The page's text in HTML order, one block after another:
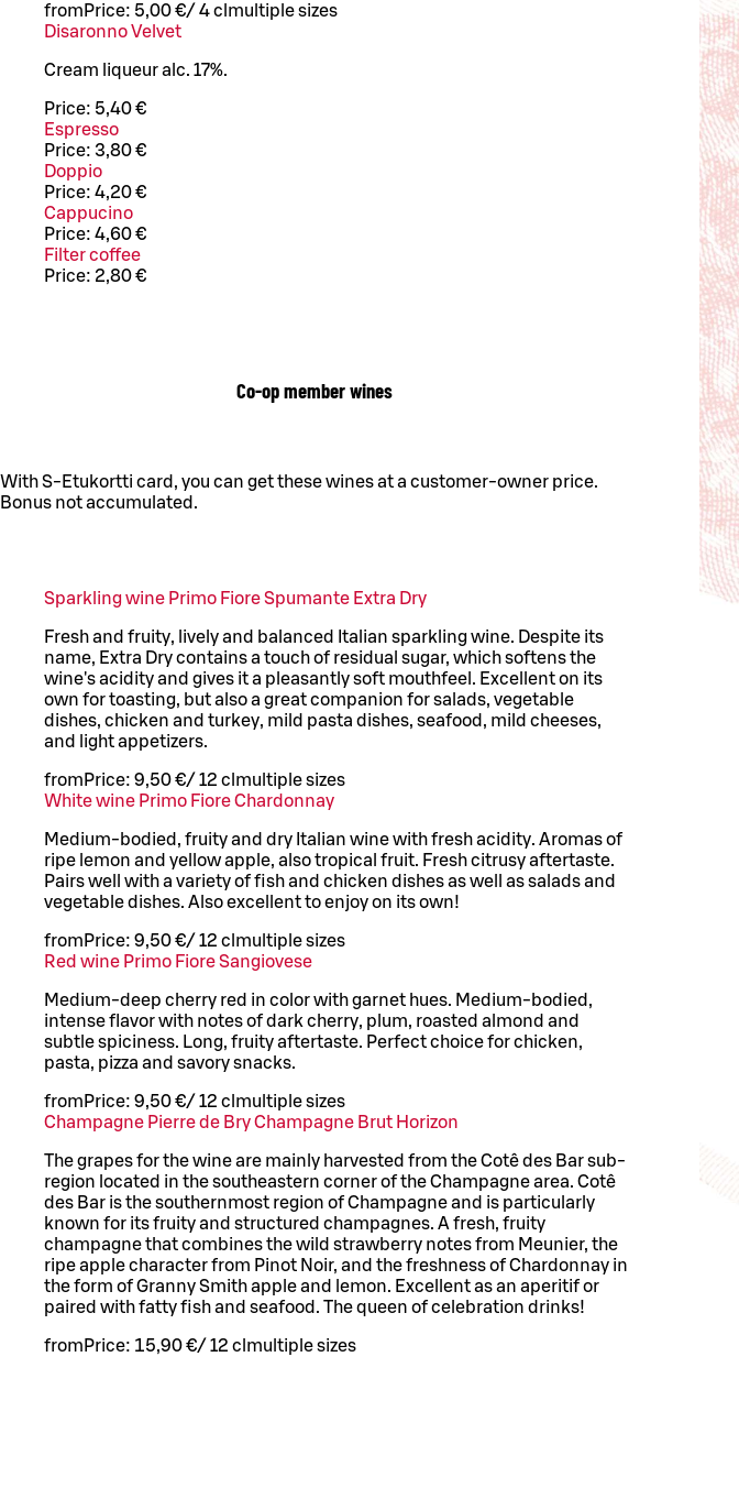
from Price: 5,00 €/ 4 cl multiple sizes
Disaronno Velvet
Cream liqueur alc. 17%.
Price: 5,40 €
Espresso
Price: 3,80 €
Doppio
Price: 4,20 €
Cappucino
Price: 4,60 €
Filter coffee
Price: 2,80 €
Co-op member wines
With S-Etukortti card, you can get these wines at a customer-owner price.
Bonus not accumulated.
Sparkling wine Primo Fiore Spumante Extra Dry
Fresh and fruity, lively and balanced Italian sparkling wine. Despite its
name, Extra Dry contains a touch of residual sugar, which softens the
wine's acidity and gives it a pleasantly soft mouthfeel. Excellent on its
own for toasting, but also a great companion for salads, vegetable
dishes, chicken and turkey, mild pasta dishes, seafood, mild cheeses,
and light appetizers.
from Price: 9,50 €/ 12 cl multiple sizes
White wine Primo Fiore Chardonnay
Medium-bodied, fruity and dry Italian wine with fresh acidity. Aromas of
ripe lemon and yellow apple, also tropical fruit. Fresh citrusy aftertaste.
Pairs well with a variety of fish and chicken dishes as well as salads and
vegetable dishes. Also excellent to enjoy on its own!
from Price: 9,50 €/ 12 cl multiple sizes
Red wine Primo Fiore Sangiovese
Medium-deep cherry red in color with garnet hues. Medium-bodied,
intense flavor with notes of dark cherry, plum, roasted almond and
subtle spiciness. Long, fruity aftertaste. Perfect choice for chicken,
pasta, pizza and savory snacks.
from Price: 9,50 €/ 12 cl multiple sizes
Champagne Pierre de Bry Champagne Brut Horizon
The grapes for the wine are mainly harvested from the Cotê des Bar sub-
region located in the southeastern corner of the Champagne area. Cotê
des Bar is the southernmost region of Champagne and is particularly
known for its fruity and structured champagnes. A fresh, fruity
champagne that combines the wild strawberry notes from Meunier, the
ripe apple character from Pinot Noir, and the freshness of Chardonnay in
the form of Granny Smith apple and lemon. Excellent as an aperitif or
paired with fatty fish and seafood. The queen of celebration drinks!
from Price: 15,90 €/ 12 cl multiple sizes